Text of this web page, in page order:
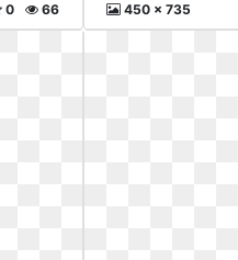
66
0 450 x 735